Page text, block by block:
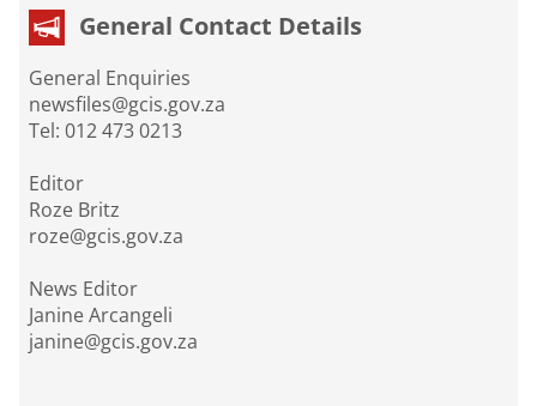
General Contact Details
General Enquiries
newsfiles@gcis.gov.za
Tel: 012 473 0213
Editor
Roze Britz
roze@gcis.gov.za
News Editor
Janine Arcangeli
janine@gcis.gov.za